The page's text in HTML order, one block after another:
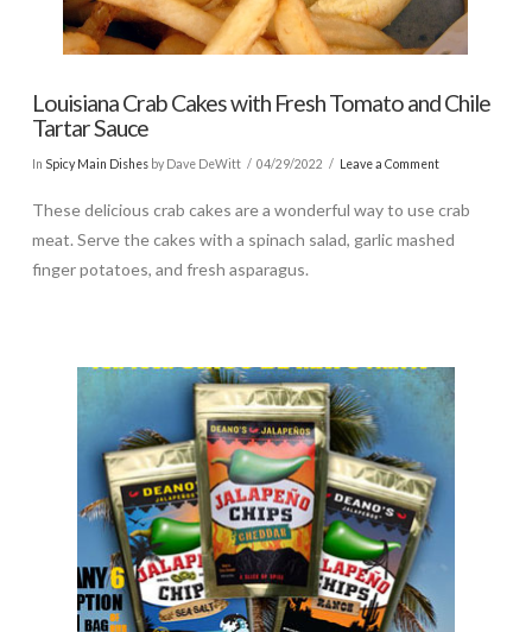
Louisiana Crab Cakes with Fresh Tomato and Chile
Tartar Sauce
In Spicy Main Dishesby Dave DeWitt 04/29/2022 Leave a Comment
These delicious crab cakes are a wonderful way to use crab
meat. Serve the cakes with a spinach salad, garlic mashed
finger potatoes, and fresh asparagus.